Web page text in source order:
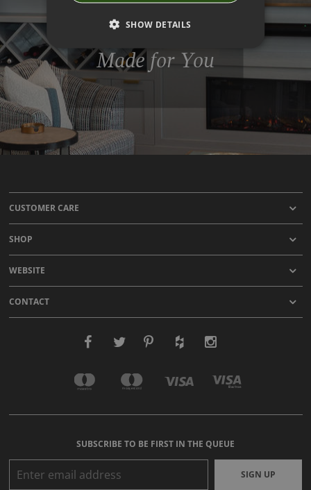
Professionals
Made for You
CUSTOMER CARE
SHOP
WEBSITE
CONTACT
SUBSCRIBE TO BE FIRST IN THE QUEUE
SIGN UP
SHOW DETAILS